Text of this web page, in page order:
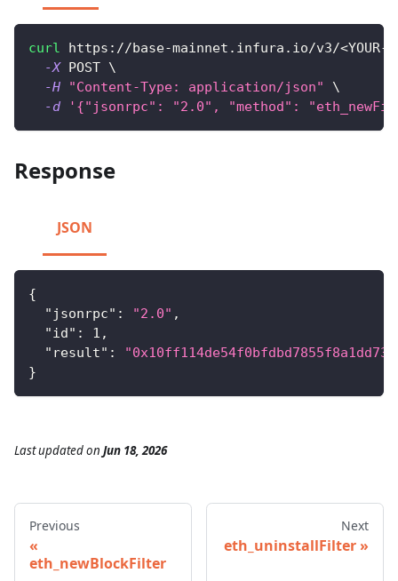
curl https://base-mainnet.infura.io/v3/<YOUR-
-X POST \
-H
"Content-Type: application/json"
\
-d
'{"jsonrpc": "2.0", "method":
Response
JSON
{
"jsonrpc" : "2.0" ,
"id" : 1 ,
"result" :
}
Last updatedon Jun 18, 2026
Previous
eth_newBlockFilter
Next
eth_uninstallFilter